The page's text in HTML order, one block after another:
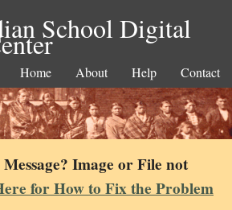
School Digital
Home About Help Contact
Image or File not
for How to Fix the Problem